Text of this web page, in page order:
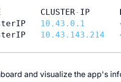
CLUSTER- IP
10.43 .0 .1
10.43 .143 .214
and visualize the app's